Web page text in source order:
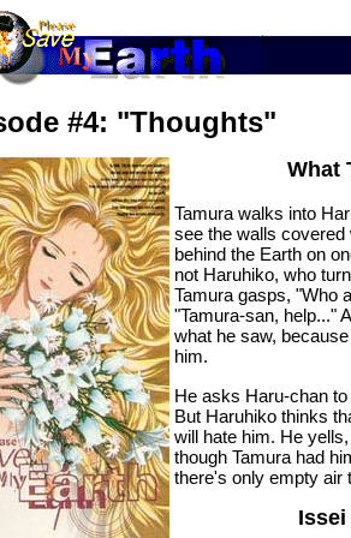
#4: "Thoughts"
What
Tamura walks into
see the walls
behind the Earth on
not Haruhiko, who
Tamura gasps, "Who
"Tamura-san, help..."
what he saw,
him.
He asks Haru-chan
But Haruhiko thinks
will hate him. He
though Tamura had
there's only empty air
Issei